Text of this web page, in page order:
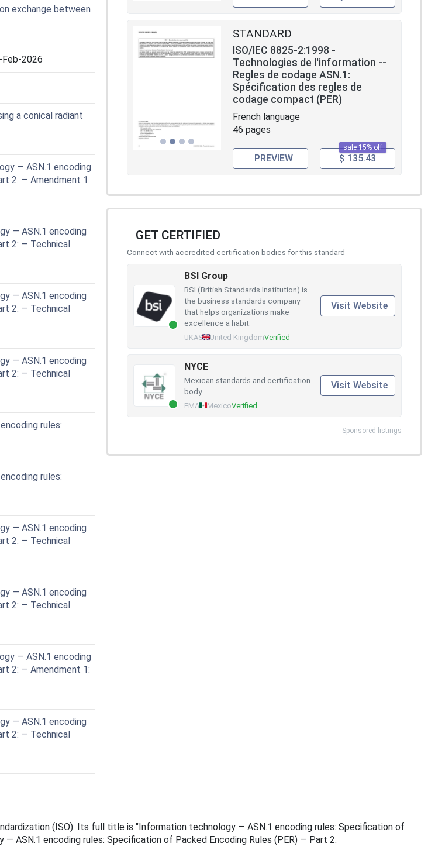
exchange between
Feb-2026
a conical radiant
— ASN.1 encoding
2: — Amendment 1:
— ASN.1 encoding
2: — Technical
— ASN.1 encoding
2: — Technical
— ASN.1 encoding
2: — Technical
rules:
rules:
— ASN.1 encoding
2: — Technical
— ASN.1 encoding
2: — Technical
— ASN.1 encoding
2: — Amendment 1:
— ASN.1 encoding
2: — Technical
STANDARD
ISO/IEC 8825-2:1998 -
Technologies de l'information --
Regles de codage ASN.1:
Spécification des regles de
codage compact (PER)
French language
46 pages
sale 15% off
PREVIEW $ 135.43
GET CERTIFIED
Connect with accredited certification bodies for this standard
BSI Group
BSI (British Standards Institution) is
the business standards company
that helps organizations make
excellence a habit.
UKAS United KingdomVerified
Visit Website
NYCE
Mexican standards and certification
body.
EMA MexicoVerified
Visit Website
Sponsored listings
(ISO). Its full title is "Information technology — ASN.1 encoding rules: Specification of
ASN.1 encoding rules: Specification of Packed Encoding Rules (PER) — Part 2: